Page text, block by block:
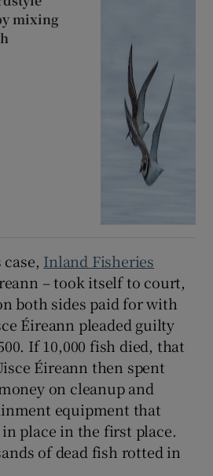
mixing
Inland Fisheries
– took itself to court,
both sides paid for with
Éireann pleaded guilty
If 10,000 fish died, that
Éireann then spent
on cleanup and
equipment that
place in the first place.
of dead fish rotted in